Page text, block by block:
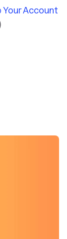
Account